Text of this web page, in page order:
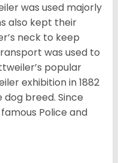
was used majorly
also kept their
neck to keep
was used to
popular
exhibition in 1882
breed. Since
Police and